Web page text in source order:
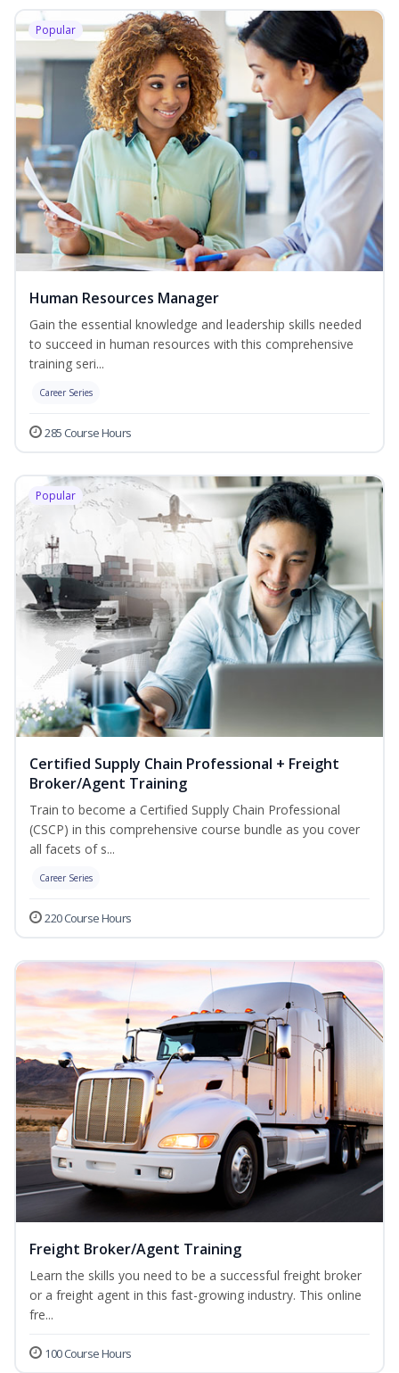
Popular
Human Resources Manager
Gain the essential knowledge and leadership skills needed
to succeed in human resources with this comprehensive
training seri...
Career Series
285 Course Hours
Popular
Certified Supply Chain Professional + Freight
Broker/Agent Training
Train to become a Certified Supply Chain Professional
(CSCP) in this comprehensive course bundle as you cover
all facets of s...
Career Series
220 Course Hours
Freight Broker/Agent Training
Learn the skills you need to be a successful freight broker
or a freight agent in this fast-growing industry. This online
fre...
100 Course Hours